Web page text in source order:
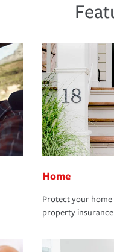
Home
Protect your
property